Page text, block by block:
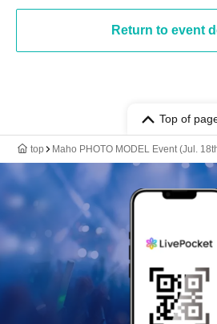
Return to event
Top of
top Maho PHOTO MODEL Event (Jul.